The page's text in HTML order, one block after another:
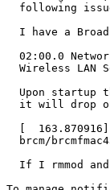
following
I have a
02:00.0
Wireless LAN
Upon startup
it will drop
[
brcm/
If I rmmod